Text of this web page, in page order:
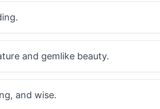
and gemlike beauty.
and wise.